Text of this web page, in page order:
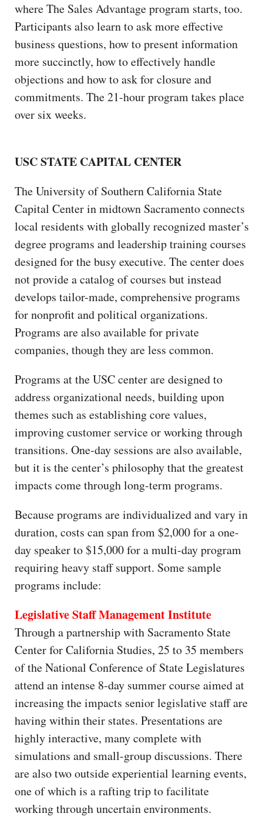
where The Sales Advantage program starts, too.
Participants also learn to ask more effective
business questions, how to present information
more succinctly, how to effectively handle
objections and how to ask for closure and
commitments. The 21-hour program takes place
over six weeks.
USC STATE CAPITAL CENTER
The University of Southern California State
Capital Center in midtown Sacramento connects
local residents with globally recognized master’s
degree programs and leadership training courses
designed for the busy executive. The center does
not provide a catalog of courses but instead
develops tailor-made, comprehensive programs
for nonprofit and political organizations.
Programs are also available for private
companies, though they are less common.
Programs at the USC center are designed to
address organizational needs, building upon
themes such as establishing core values,
improving customer service or working through
transitions. One-day sessions are also available,
but it is the center’s philosophy that the greatest
impacts come through long-term programs.
Because programs are individualized and vary in
duration, costs can span from $2,000 for a one-
day speaker to $15,000 for a multi-day program
requiring heavy staff support. Some sample
programs include:
Legislative Staff Management Institute
Through a partnership with Sacramento State
Center for California Studies, 25 to 35 members
of the National Conference of State Legislatures
attend an intense 8-day summer course aimed at
increasing the impacts senior legislative staff are
having within their states. Presentations are
highly interactive, many complete with
simulations and small-group discussions. There
are also two outside experiential learning events,
one of which is a rafting trip to facilitate
working through uncertain environments.